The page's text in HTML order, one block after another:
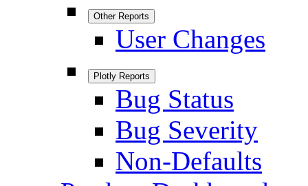
Other Reports
User Changes
Plotly Reports
Bug Status
Bug Severity
Non-Defaults